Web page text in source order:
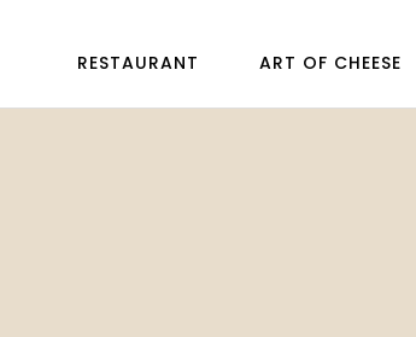
RESTAURANT ART OF CHEESE